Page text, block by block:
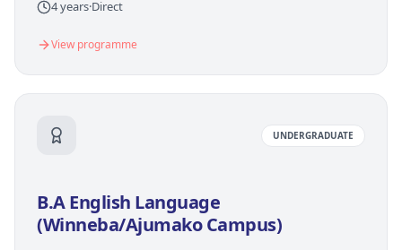
4 years·Direct
View programme
UNDERGRADUATE
B.A English Language
(Winneba/Ajumako Campus)